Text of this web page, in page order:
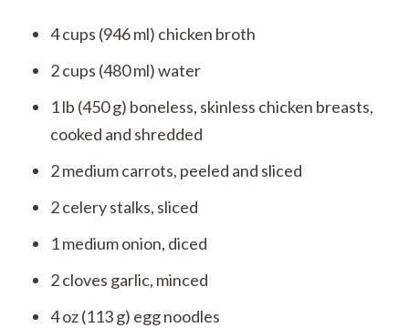
4 cups (946 ml) chicken broth
2 cups (480 ml) water
1 lb (450 g) boneless, skinless chicken breasts,
cooked and shredded
2 medium carrots, peeled and sliced
2 celery stalks, sliced
1 medium onion, diced
2 cloves garlic, minced
4 oz (113 g) egg noodles